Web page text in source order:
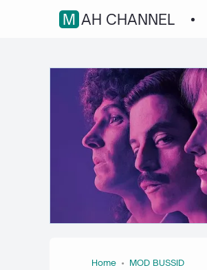
MAH CHANNEL
Home MOD BUSSID